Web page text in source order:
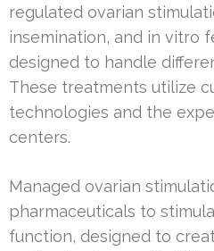
regulated ovarian
insemination, and in vitro
designed to handle
These treatments utilize
technologies and the
centers.
Managed ovarian
pharmaceuticals to
function, designed to